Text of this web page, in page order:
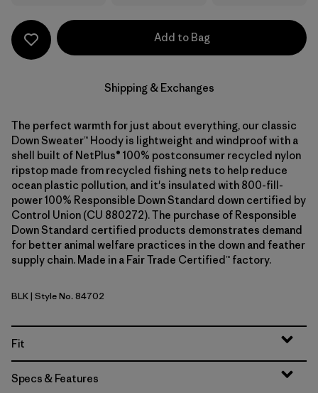
Add to Bag
Shipping & Exchanges
The perfect warmth for just about everything, our classic
Down Sweater™ Hoody is lightweight and windproof with a
shell built of NetPlus® 100% postconsumer recycled nylon
ripstop made from recycled fishing nets to help reduce
ocean plastic pollution, and it's insulated with 800-fill-
power 100% Responsible Down Standard down certified by
Control Union (CU 880272). The purchase of Responsible
Down Standard certified products demonstrates demand
for better animal welfare practices in the down and feather
supply chain. Made in a Fair Trade Certified™ factory.
Black
BLK| Style No. 84702
Fit
Specs & Features